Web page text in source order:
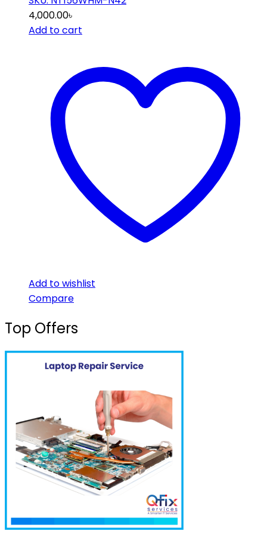
4,000.00৳
Add to cart
Add to wishlist
Compare
Top Offers